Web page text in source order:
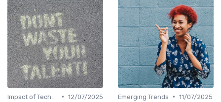
• 12/07/2025
Emerging Trends • 11/07/2025